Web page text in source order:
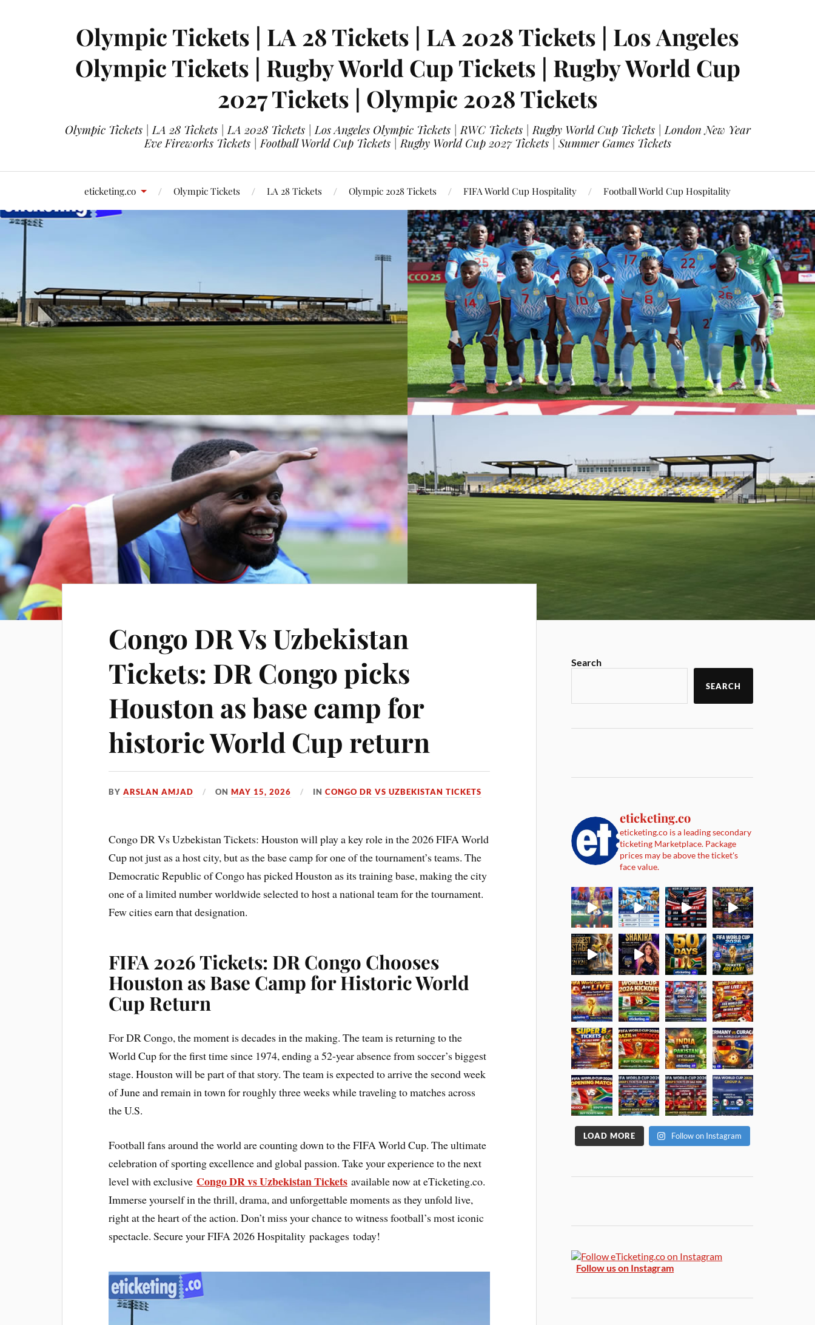
Olympic Tickets | LA 28 Tickets | LA 2028 Tickets | Los Angeles
Olympic Tickets | Rugby World Cup Tickets | Rugby World Cup
2027 Tickets | Olympic 2028 Tickets
Olympic Tickets | LA 28 Tickets | LA 2028 Tickets | Los Angeles Olympic Tickets | RWC Tickets | Rugby World Cup Tickets | London New Year
Eve Fireworks Tickets | Football World Cup Tickets | Rugby World Cup 2027 Tickets | Summer Games Tickets
eticketing.co Olympic Tickets LA 28 Tickets Olympic 2028 Tickets FIFA World Cup Hospitality Football World Cup Hospitality
Congo DR Vs Uzbekistan
Tickets: DR Congo picks
Houston as base camp for
historic World Cup return
BYARSLAN AMJAD ONMAY 15, 2026 INCONGO DR VS UZBEKISTAN TICKETS
Congo DR Vs Uzbekistan Tickets: Houston will play a key role in the 2026 FIFA World
Cup not just as a host city, but as the base camp for one of the tournament’s teams. The
Democratic Republic of Congo has picked Houston as its training base, making the city
one of a limited number worldwide selected to host a national team for the tournament.
Few cities earn that designation.
FIFA 2026 Tickets: DR Congo Chooses
Houston as Base Camp for Historic World
Cup Return
For DR Congo, the moment is decades in the making. The team is returning to the
World Cup for the first time since 1974, ending a 52-year absence from soccer’s biggest
stage. Houston will be part of that story. The team is expected to arrive the second week
of June and remain in town for roughly three weeks while traveling to matches across
the U.S.
Football fans around the world are counting down to the FIFA World Cup. The ultimate
celebration of sporting excellence and global passion. Take your experience to the next
level with exclusive Congo DR vs Uzbekistan Tickets available now at eTicketing.co.
Immerse yourself in the thrill, drama, and unforgettable moments as they unfold live,
right at the heart of the action. Don’t miss your chance to witness football’s most iconic
spectacle. Secure your FIFA 2026 Hospitality packages today!
Search
SEARCH
eticketing.co
eticketing.co is a leading secondary
ticketing Marketplace. Package
prices may be above the ticket's
face value.
LOAD MORE Follow on Instagram
Follow us on Instagram